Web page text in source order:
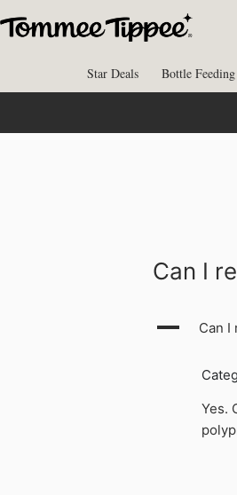
to
Star Deals Bottle Feeding
Can I
A Can I
Yes.